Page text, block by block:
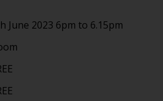
June 2023 6pm to 6.15pm